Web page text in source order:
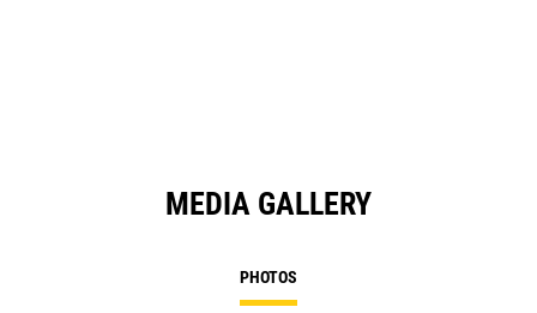
MEDIA GALLERY
PHOTOS